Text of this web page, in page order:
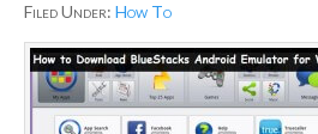
Filed Under: How To